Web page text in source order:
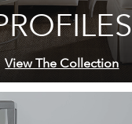
View The Collection